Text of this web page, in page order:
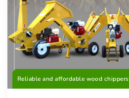
Reliable and affordable wood chippers